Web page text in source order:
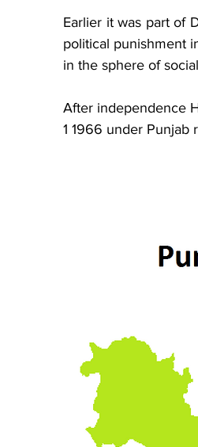
Earlier it was part of
political punishment
in the sphere of
After independence
1 1966 under Punjab